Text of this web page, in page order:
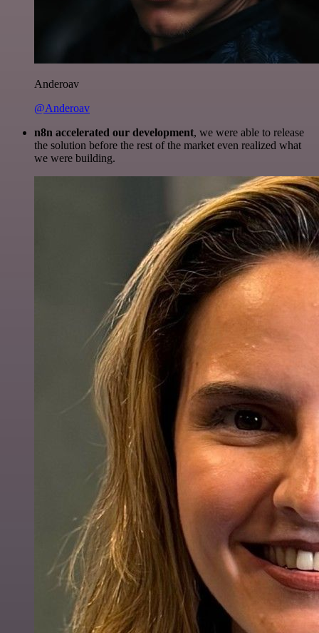
Anderoav
@Anderoav
n8n accelerated our development, we were able to release
the solution before the rest of the market even realized what
we were building.